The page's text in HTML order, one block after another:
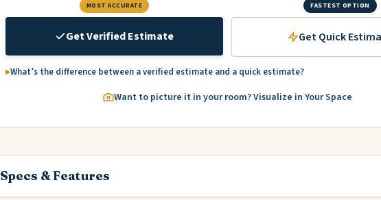
MOST ACCURATE
Get Verified Estimate
FASTEST OPTION
Get Quick
What’s the difference between a verified estimate and a quick estimate?
Want to picture it in your room? Visualize in Your Space
Specs & Features